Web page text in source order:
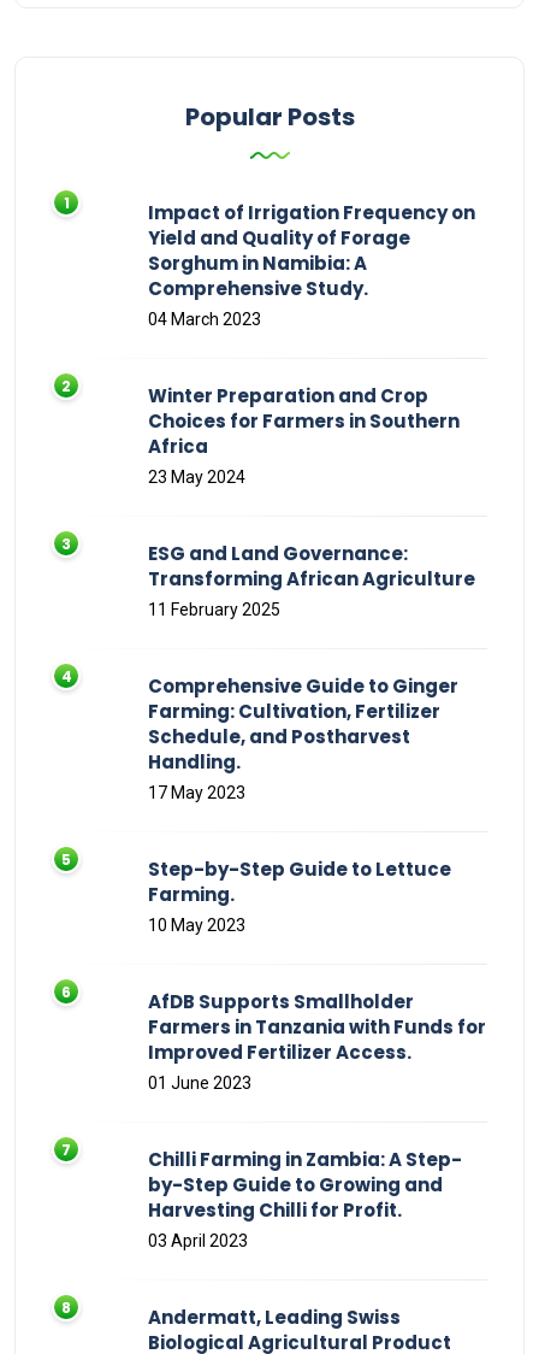
Popular Posts
Impact of Irrigation Frequency on
Yield and Quality of Forage
Sorghum in Namibia: A
Comprehensive Study.
04 March 2023
Winter Preparation and Crop
Choices for Farmers in Southern
Africa
23 May 2024
ESG and Land Governance:
Transforming African Agriculture
11 February 2025
Comprehensive Guide to Ginger
Farming: Cultivation, Fertilizer
Schedule, and Postharvest
Handling.
17 May 2023
Step-by-Step Guide to Lettuce
Farming.
10 May 2023
AfDB Supports Smallholder
Farmers in Tanzania with Funds for
Improved Fertilizer Access.
01 June 2023
Chilli Farming in Zambia: A Step-
by-Step Guide to Growing and
Harvesting Chilli for Profit.
03 April 2023
Andermatt, Leading Swiss
Biological Agricultural Product